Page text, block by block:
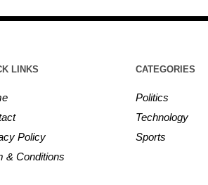
LINKS
Policy
& Conditions
CATEGORIES
Politics
Technology
Sports